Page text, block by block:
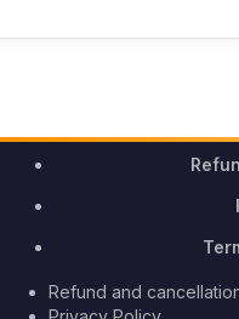
Refund and